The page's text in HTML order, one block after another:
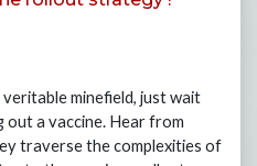
minefield, just wait
a vaccine. Hear from
traverse the complexities of